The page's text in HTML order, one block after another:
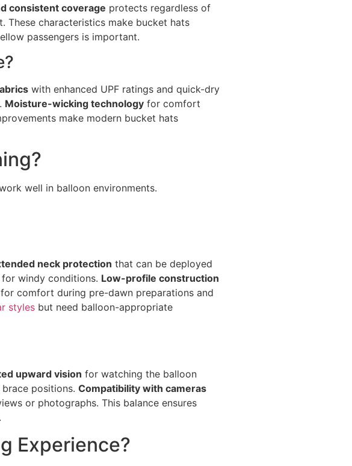
consistent coverage protects regardless of
These characteristics make bucket hats
passengers is important.
with enhanced UPF ratings and quick-dry
Moisture-wicking technology for comfort
make modern bucket hats
well in balloon environments.
neck protection that can be deployed
windy conditions. Low-profile construction
for comfort during pre-dawn preparations and
styles but need balloon-appropriate
upward vision for watching the balloon
positions. Compatibility with cameras
or photographs. This balance ensures
Experience?